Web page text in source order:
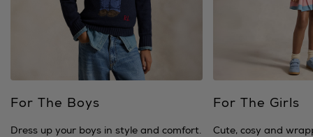
For The Boys
Dress up your boys in style and comfort.
For The Girls
Cute, cosy and